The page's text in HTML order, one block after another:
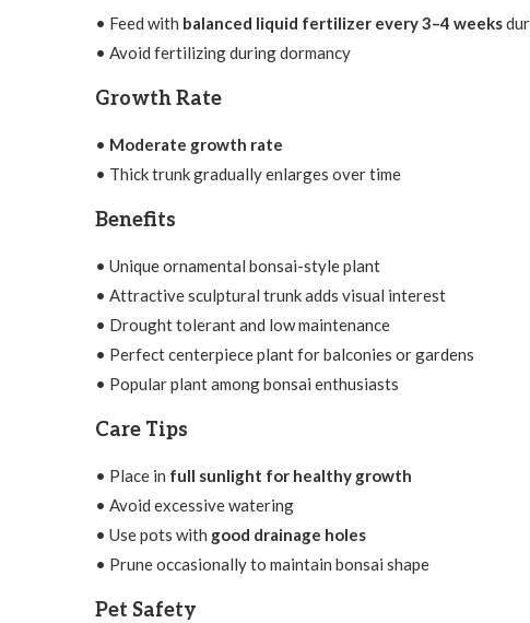
• Feed with balanced liquid fertilizer every 3–4 weeks
• Avoid fertilizing during dormancy
Growth Rate
• Moderate growth rate
• Thick trunk gradually enlarges over time
Benefits
• Unique ornamental bonsai-style plant
• Attractive sculptural trunk adds visual interest
• Drought tolerant and low maintenance
• Perfect centerpiece plant for balconies or gardens
• Popular plant among bonsai enthusiasts
Care Tips
• Place in full sunlight for healthy growth
• Avoid excessive watering
• Use pots with good drainage holes
• Prune occasionally to maintain bonsai shape
Pet Safety